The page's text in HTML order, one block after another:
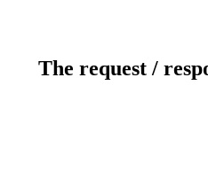
The request /